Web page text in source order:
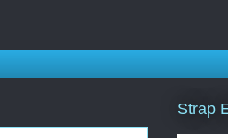
Strap